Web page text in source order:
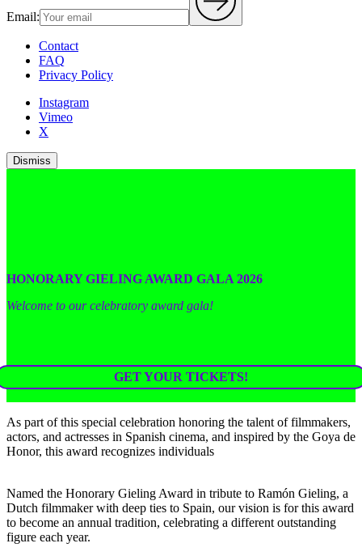
Email:
Contact
FAQ
Privacy Policy
Instagram
Vimeo
X
Dismiss
HONORARY GIELING AWARD GALA 2026
Welcome to our celebratory award gala!
GET YOUR TICKETS!
As part of this special celebration honoring the talent of filmmakers,
actors, and actresses in Spanish cinema, and inspired by the Goya de
Honor, this award recognizes individuals
Named the Honorary Gieling Award in tribute to Ramón Gieling, a
Dutch filmmaker with deep ties to Spain, our vision is for this award
to become an annual tradition, celebrating a different outstanding
figure each year.